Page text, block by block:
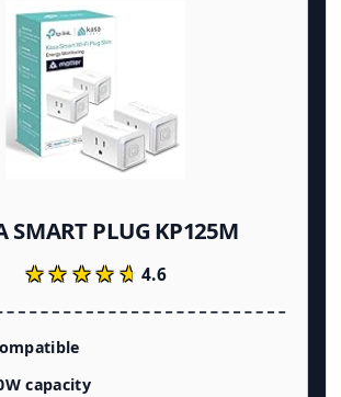
SMART PLUG KP125M
★★★★★
★★★★★4.6
capacity